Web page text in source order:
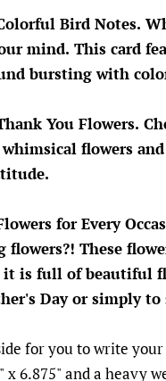
Bird Notes.
mind. This card
bursting with
You Flowers.
flowers
for Every
flowers?! These
is full of beautiful
Day or simply to
for you to write
x 6.875" and a heavy